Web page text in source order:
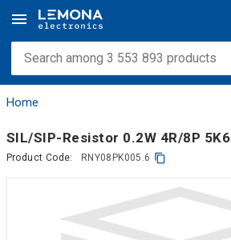
Home
SIL/SIP-Resistor 0.2W 4R/8P 5K6
Product Code: RNY08PK005.6